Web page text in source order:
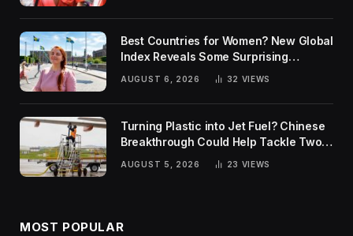
Best Countries for Women? New Global
Index Reveals Some Surprising
AUGUST 6, 2026 32 VIEWS
Turning Plastic into Jet Fuel? Chinese
Breakthrough Could Help Tackle Two
Global Challenges
AUGUST 5, 2026 23 VIEWS
MOST POPULAR